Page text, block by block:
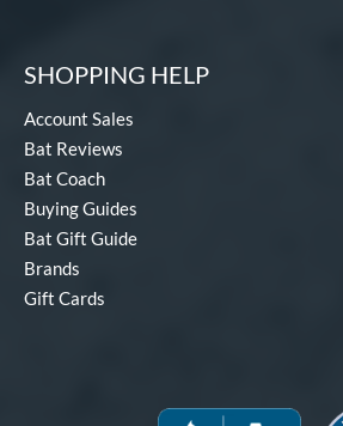
SHOPPING HELP
Account Sales
Bat Reviews
Bat Coach
Buying Guides
Bat Gift Guide
Brands
Gift Cards